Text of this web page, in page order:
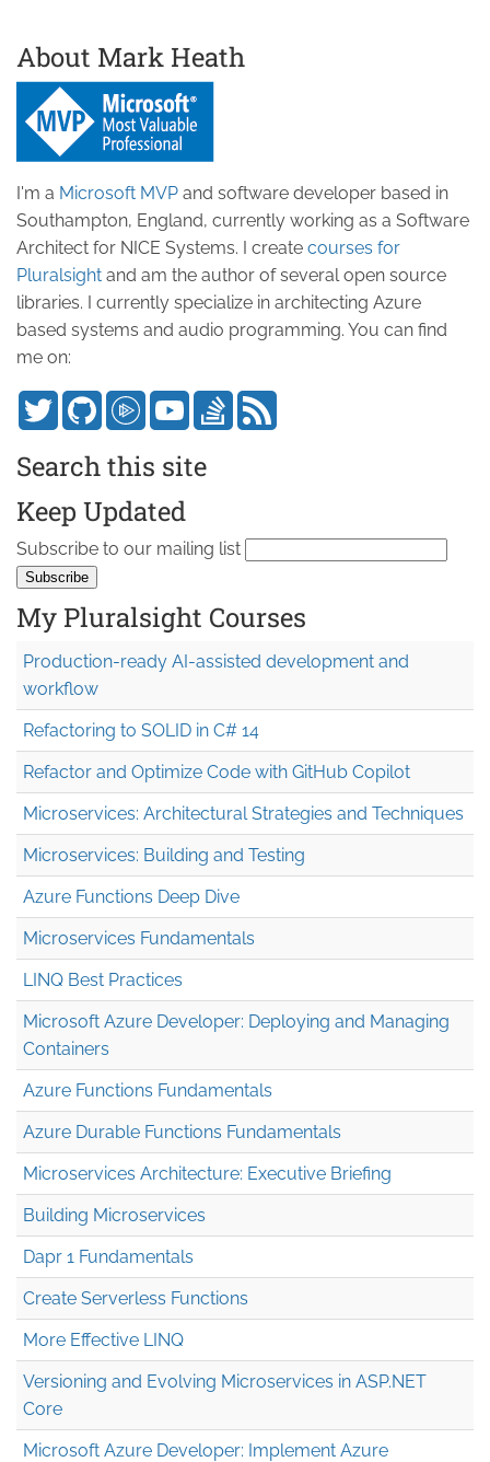
About Mark Heath
I'm a Microsoft MVP and software developer based in
Southampton, England, currently working as a Software
Architect for NICE Systems. I create courses for
Pluralsight and am the author of several open source
libraries. I currently specialize in architecting Azure
based systems and audio programming. You can find
me on:
Search this site
Keep Updated
Subscribe to our mailing list
My Pluralsight Courses
Production-ready AI-assisted development and
workflow
Refactoring to SOLID in C# 14
Refactor and Optimize Code with GitHub Copilot
Microservices: Architectural Strategies and Techniques
Microservices: Building and Testing
Azure Functions Deep Dive
Microservices Fundamentals
LINQ Best Practices
Microsoft Azure Developer: Deploying and Managing
Containers
Azure Functions Fundamentals
Azure Durable Functions Fundamentals
Microservices Architecture: Executive Briefing
Building Microservices
Dapr 1 Fundamentals
Create Serverless Functions
More Effective LINQ
Versioning and Evolving Microservices in ASP.NET
Core
Microsoft Azure Developer: Implement Azure